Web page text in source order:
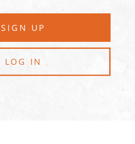
SIGN UP
LOG IN